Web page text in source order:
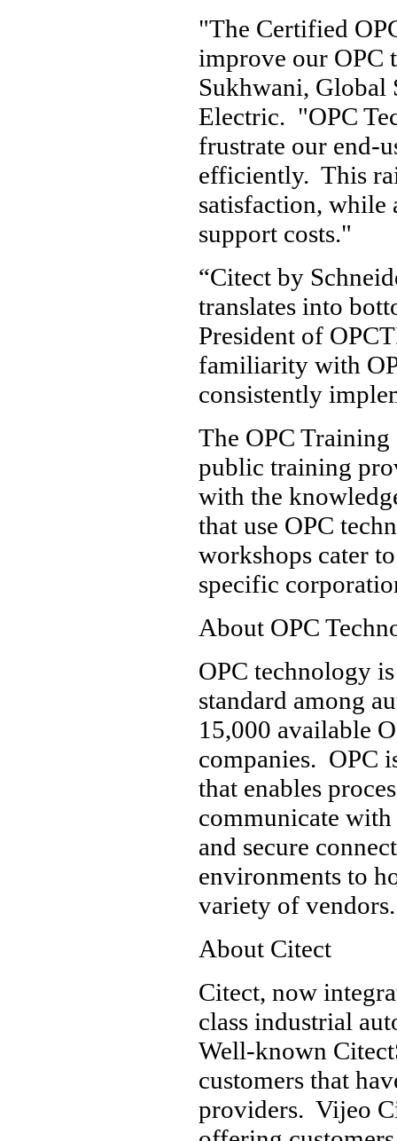
"The Certified
improve our OPC
Sukhwani, Global
Electric. "OPC
frustrate our end-
efficiently. This
satisfaction,
support costs."
“Citect by
translates into
President of
familiarity with
consistently
The OPC
public training
with the
that use OPC
workshops cater
specific
About OPC
OPC technology
standard among
15,000 available
companies. OPC
that enables
communicate
and secure
environments to
variety of vendors.
About Citect
Citect, now
class industrial
Well-known
customers that
providers. Vijeo